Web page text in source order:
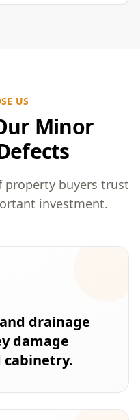
US
Minor
property buyers trust
investment.
drainage
damage